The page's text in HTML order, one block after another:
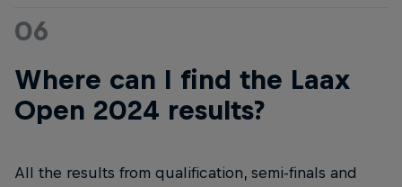
06
Where can I find the Laax
Open 2024 results?
All the results from qualification, semi-finals and